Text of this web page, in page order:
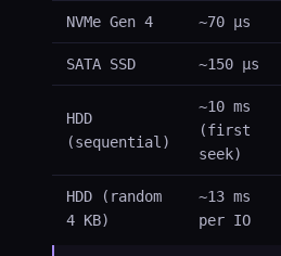
NVMe Gen 4 ~70 µs
SATA SSD ~150 µs
HDD
(sequential)
~10 ms
(first
seek)
HDD (random
4 KB)
~13 ms
per IO